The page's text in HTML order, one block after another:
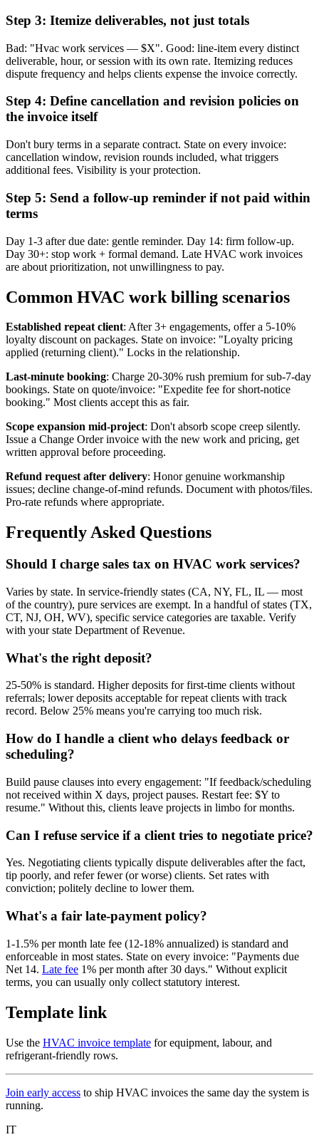
Step 3: Itemize deliverables, not just totals
Bad: "Hvac work services — $X". Good: line-item every distinct
deliverable, hour, or session with its own rate. Itemizing reduces
dispute frequency and helps clients expense the invoice correctly.
Step 4: Define cancellation and revision policies on
the invoice itself
Don't bury terms in a separate contract. State on every invoice:
cancellation window, revision rounds included, what triggers
additional fees. Visibility is your protection.
Step 5: Send a follow-up reminder if not paid within
terms
Day 1-3 after due date: gentle reminder. Day 14: firm follow-up.
Day 30+: stop work + formal demand. Late HVAC work invoices
are about prioritization, not unwillingness to pay.
Common HVAC work billing scenarios
Established repeat client: After 3+ engagements, offer a 5-10%
loyalty discount on packages. State on invoice: "Loyalty pricing
applied (returning client)." Locks in the relationship.
Last-minute booking: Charge 20-30% rush premium for sub-7-day
bookings. State on quote/invoice: "Expedite fee for short-notice
booking." Most clients accept this as fair.
Scope expansion mid-project: Don't absorb scope creep silently.
Issue a Change Order invoice with the new work and pricing, get
written approval before proceeding.
Refund request after delivery: Honor genuine workmanship
issues; decline change-of-mind refunds. Document with photos/files.
Pro-rate refunds where appropriate.
Frequently Asked Questions
Should I charge sales tax on HVAC work services?
Varies by state. In service-friendly states (CA, NY, FL, IL — most
of the country), pure services are exempt. In a handful of states (TX,
CT, NJ, OH, WV), specific service categories are taxable. Verify
with your state Department of Revenue.
What's the right deposit?
25-50% is standard. Higher deposits for first-time clients without
referrals; lower deposits acceptable for repeat clients with track
record. Below 25% means you're carrying too much risk.
How do I handle a client who delays feedback or
scheduling?
Build pause clauses into every engagement: "If feedback/scheduling
not received within X days, project pauses. Restart fee: $Y to
resume." Without this, clients leave projects in limbo for months.
Can I refuse service if a client tries to negotiate price?
Yes. Negotiating clients typically dispute deliverables after the fact,
tip poorly, and refer fewer (or worse) clients. Set rates with
conviction; politely decline to lower them.
What's a fair late-payment policy?
1-1.5% per month late fee (12-18% annualized) is standard and
enforceable in most states. State on every invoice: "Payments due
Net 14. Late fee 1% per month after 30 days." Without explicit
terms, you can usually only collect statutory interest.
Template link
Use the HVAC invoice template for equipment, labour, and
refrigerant-friendly rows.
Join early access to ship HVAC invoices the same day the system is
running.
IT